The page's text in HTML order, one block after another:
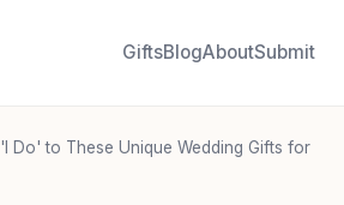
GiftsBlogAboutSubmit
Do' to These Unique Wedding Gifts for